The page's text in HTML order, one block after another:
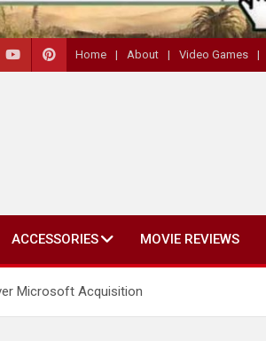
Home About Video Games
ACCESSORIES MOVIE REVIEWS
Microsoft Acquisition